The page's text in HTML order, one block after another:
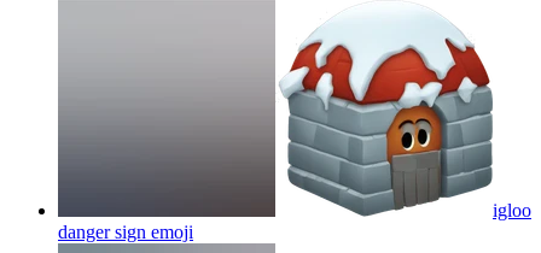
igloo
danger sign emoji